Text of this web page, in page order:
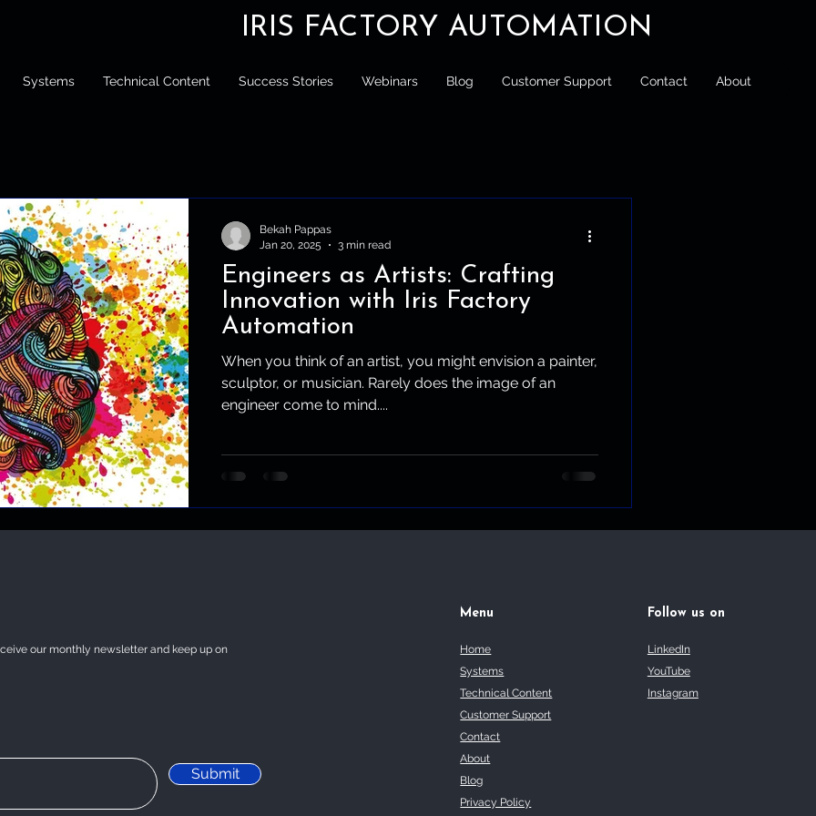
IRIS FACTORY AUTOMATION
Systems Technical Content Success Stories Webinars Blog Customer Support Contact About
Engineers as Artists: Crafting
Innovation with Iris Factory
Automation
When you think of an artist, you might envision a painter,
sculptor, or musician. Rarely does the image of an
engineer come to mind....
Bekah Pappas
Jan 20, 2025
3 min read
our monthly newsletter and keep up on
Submit
Menu
Home
Systems
Technical Content
Customer Support
Contact
About
Blog
Privacy Policy
Follow us on
LinkedIn
YouTube
Instagram